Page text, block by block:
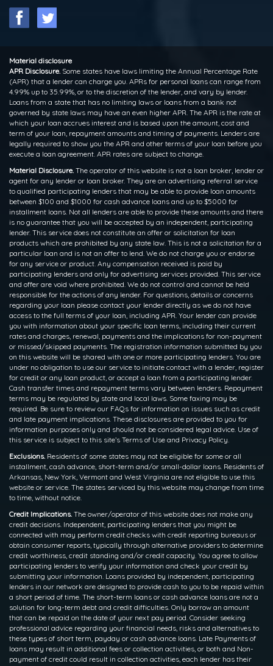
Material disclosure
APR Disclosure. Some states have laws limiting the Annual Percentage Rate
(APR) that a lender can charge you. APRs for personal loans can range from
4.99% up to 35.99%, or to the discretion of the lender, and vary by lender.
Loans from a state that has no limiting laws or loans from a bank not
governed by state laws may have an even higher APR. The APR is the rate at
which your loan accrues interest and is based upon the amount, cost and
term of your loan, repayment amounts and timing of payments. Lenders are
legally required to show you the APR and other terms of your loan before you
execute a loan agreement. APR rates are subject to change.
Material Disclosure. The operator of this website is not a loan broker, lender or
agent for any lender or loan broker. They are an advertising referral service
to qualified participating lenders that may be able to provide loan amounts
between $100 and $1000 for cash advance loans and up to $5000 for
installment loans. Not all lenders are able to provide these amounts and there
is no guarantee that you will be accepted by an independent, participating
lender. This service does not constitute an offer or solicitation for loan
products which are prohibited by any state law. This is not a solicitation for a
particular loan and is not an offer to lend. We do not charge you or endorse
for any service or product. Any compensation received is paid by
participating lenders and only for advertising services provided. This service
and offer are void where prohibited. We do not control and cannot be held
responsible for the actions of any lender. For questions, details or concerns
regarding your loan please contact your lender directly as we do not have
access to the full terms of your loan, including APR. Your lender can provide
you with information about your specific loan terms, including their current
rates and charges, renewal, payments and the implications for non-payment
or missed/skipped payments. The registration information submitted by you
on this website will be shared with one or more participating lenders. You are
under no obligation to use our service to initiate contact with a lender, register
for credit or any loan product, or accept a loan from a participating lender.
Cash transfer times and repayment terms vary between lenders. Repayment
terms may be regulated by state and local laws. Some faxing may be
required. Be sure to review our FAQs for information on issues such as credit
and late payment implications. These disclosures are provided to you for
information purposes only and should not be considered legal advice. Use of
this service is subject to this site’s Terms of Use and Privacy Policy.
Exclusions. Residents of some states may not be eligible for some or all
installment, cash advance, short-term and/or small-dollar loans. Residents of
Arkansas, New York, Vermont and West Virginia are not eligible to use this
website or service. The states serviced by this website may change from time
to time, without notice.
Credit Implications. The owner/operator of this website does not make any
credit decisions. Independent, participating lenders that you might be
connected with may perform credit checks with credit reporting bureaus or
obtain consumer reports, typically through alternative providers to determine
credit worthiness, credit standing and/or credit capacity. You agree to allow
participating lenders to verify your information and check your credit by
submitting your information. Loans provided by independent, participating
lenders in our network are designed to provide cash to you to be repaid within
a short period of time. The short-term loans or cash advance loans are not a
solution for long-term debt and credit difficulties. Only borrow an amount
that can be repaid on the date of your next pay period. Consider seeking
professional advice regarding your financial needs, risks and alternatives to
these types of short term, payday or cash advance loans. Late Payments of
loans may result in additional fees or collection activities, or both and Non-
payment of credit could result in collection activities, each lender has their